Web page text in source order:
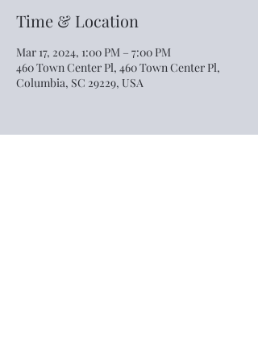
Time & Location
Mar 17, 2024, 1:00 PM – 7:00 PM
460 Town Center Pl, 460 Town Center Pl,
Columbia, SC 29229, USA